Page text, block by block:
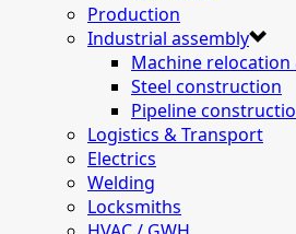
Production
Industrial assembly
Machine
Steel construction
Pipeline
Logistics & Transport
Electrics
Welding
Locksmiths